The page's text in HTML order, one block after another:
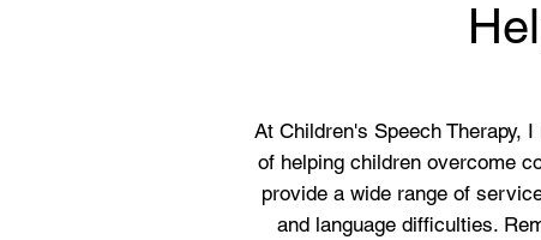
At Children's Speech Therapy,
of helping children overcome
provide a wide range of
and language difficulties.